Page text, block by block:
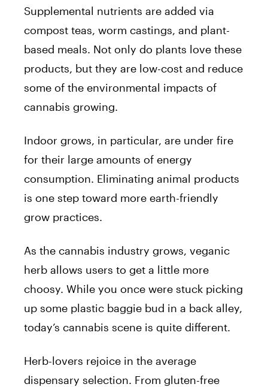
Supplemental nutrients are added via
compost teas, worm castings, and plant-
based meals. Not only do plants love these
products, but they are low-cost and reduce
some of the environmental impacts of
cannabis growing.
Indoor grows, in particular, are under fire
for their large amounts of energy
consumption. Eliminating animal products
is one step toward more earth-friendly
grow practices.
As the cannabis industry grows, veganic
herb allows users to get a little more
choosy. While you once were stuck picking
up some plastic baggie bud in a back alley,
today’s cannabis scene is quite different.
Herb-lovers rejoice in the average
dispensary selection. From gluten-free